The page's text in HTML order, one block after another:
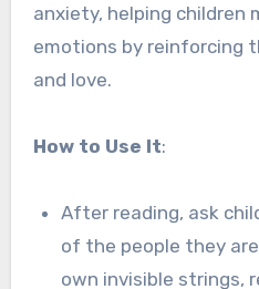
anxiety, helping children
emotions by reinforcing
and love.
How to Use It:
After reading, ask
of the people they
own invisible strings,